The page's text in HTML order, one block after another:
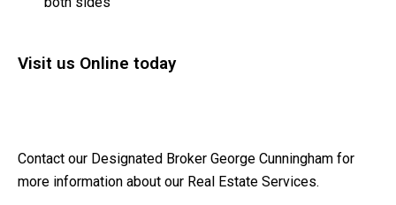
Visit us Online today
Contact our Designated Broker George Cunningham for
more information about our Real Estate Services.